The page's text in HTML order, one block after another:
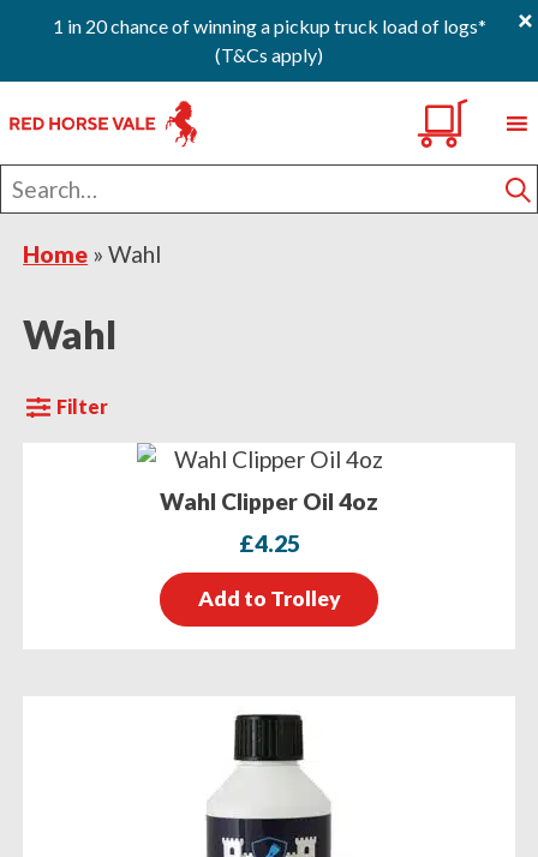
1 in 20 chance of winning a pickup truck load of logs*
(T&Cs apply)
×
to
primary
navigation
to
main
content
to
footer
Search
for
Home »Wahl
Wahl
Filter
Wahl Clipper Oil 4oz
£4.25
Add to Trolley